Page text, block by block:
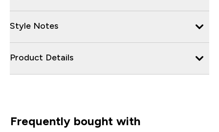
Style Notes
Product Details
Frequently bought with